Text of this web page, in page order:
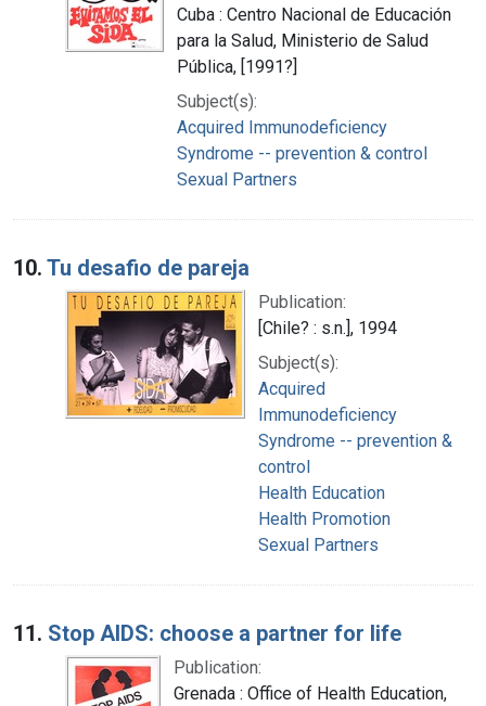
Cuba : Centro Nacional de Educación
para la Salud, Ministerio de Salud
Pública, [1991?]
Subject(s):
Acquired Immunodeficiency
Syndrome -- prevention & control
Sexual Partners
10. Tu desafio de pareja
Publication:
[Chile? : s.n.], 1994
Subject(s):
Acquired
Immunodeficiency
Syndrome -- prevention &
control
Health Education
Health Promotion
Sexual Partners
11. Stop AIDS: choose a partner for life
Publication:
Grenada : Office of Health Education,